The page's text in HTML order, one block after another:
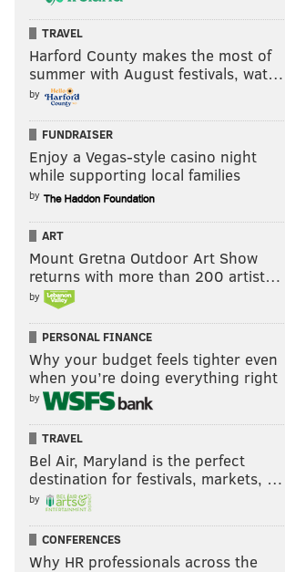
TRAVEL
Harford County makes the most of
summer with August festivals, wat…
by
FUNDRAISER
Enjoy a Vegas-style casino night
while supporting local families
by
ART
Mount Gretna Outdoor Art Show
returns with more than 200 artist…
by
PERSONAL FINANCE
Why your budget feels tighter even
when you’re doing everything right
by
TRAVEL
Bel Air, Maryland is the perfect
destination for festivals, markets, …
by
CONFERENCES
Why HR professionals across the